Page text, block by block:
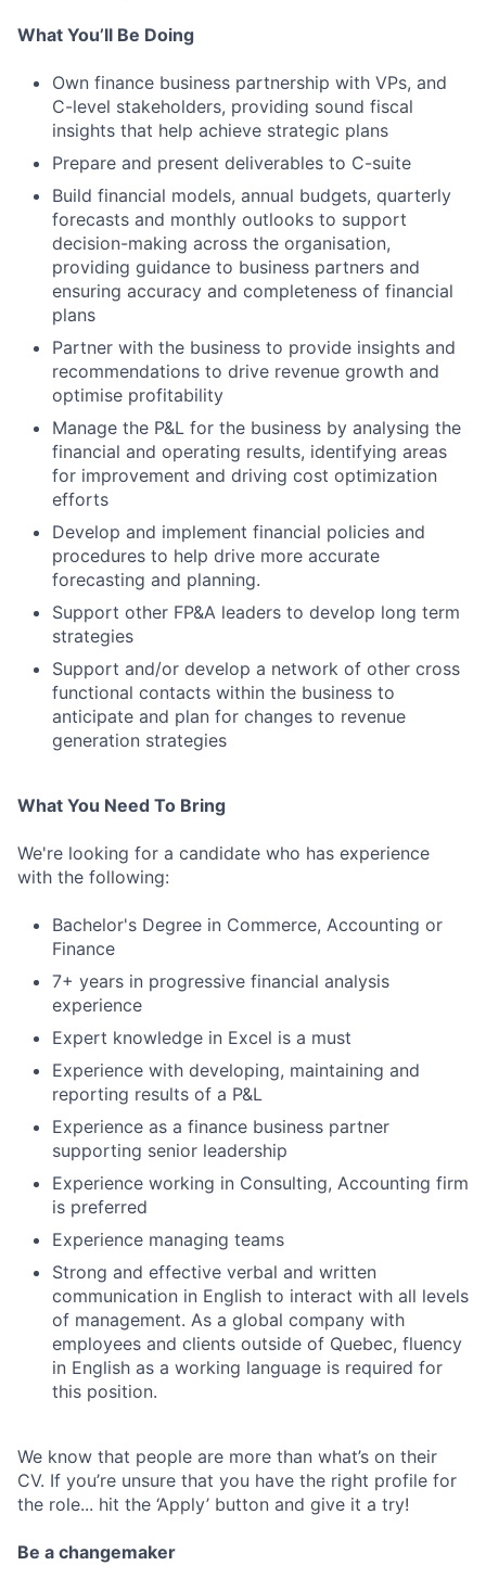
What You’ll Be Doing
Own finance business partnership with VPs, and
C-level stakeholders, providing sound fiscal
insights that help achieve strategic plans
Prepare and present deliverables to C-suite
Build financial models, annual budgets, quarterly
forecasts and monthly outlooks to support
decision-making across the organisation,
providing guidance to business partners and
ensuring accuracy and completeness of financial
plans
Partner with the business to provide insights and
recommendations to drive revenue growth and
optimise profitability
Manage the P&L for the business by analysing the
financial and operating results, identifying areas
for improvement and driving cost optimization
efforts
Develop and implement financial policies and
procedures to help drive more accurate
forecasting and planning.
Support other FP&A leaders to develop long term
strategies
Support and/or develop a network of other cross
functional contacts within the business to
anticipate and plan for changes to revenue
generation strategies
What You Need To Bring
We're looking for a candidate who has experience
with the following:
Bachelor's Degree in Commerce, Accounting or
Finance
7+ years in progressive financial analysis
experience
Expert knowledge in Excel is a must
Experience with developing, maintaining and
reporting results of a P&L
Experience as a finance business partner
supporting senior leadership
Experience working in Consulting, Accounting firm
is preferred
Experience managing teams
Strong and effective verbal and written
communication in English to interact with all levels
of management. As a global company with
employees and clients outside of Quebec, fluency
in English as a working language is required for
this position.
We know that people are more than what’s on their
CV. If you’re unsure that you have the right profile for
the role... hit the ‘Apply’ button and give it a try!
Be a changemaker